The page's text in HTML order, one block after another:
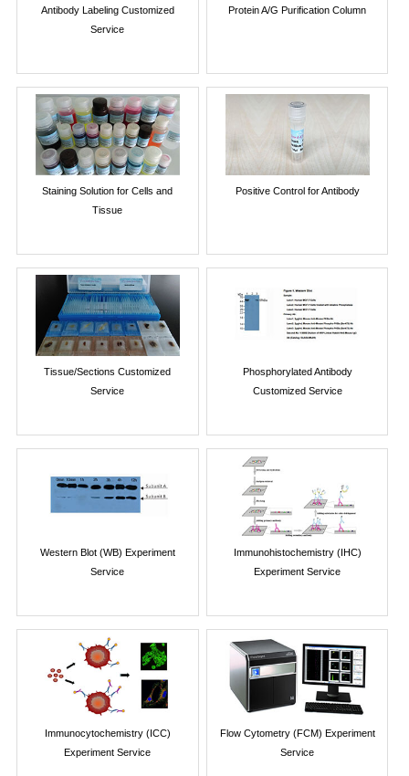
Antibody Labeling Customized
Service
Protein A/G Purification Column
Staining Solution for Cells and
Tissue
Positive Control for Antibody
Tissue/Sections Customized
Service
Phosphorylated Antibody
Customized Service
Western Blot (WB) Experiment
Service
Immunohistochemistry (IHC)
Experiment Service
Immunocytochemistry (ICC)
Experiment Service
Flow Cytometry (FCM) Experiment
Service